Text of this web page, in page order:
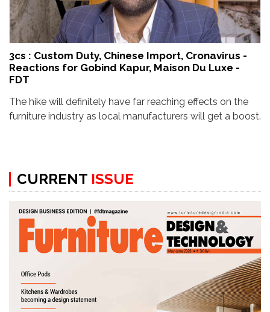
3cs : Custom Duty, Chinese Import, Cronavirus -
Reactions for Gobind Kapur, Maison Du Luxe -
FDT
The hike will definitely have far reaching effects on the
furniture industry as local manufacturers will get a boost.
CURRENT ISSUE